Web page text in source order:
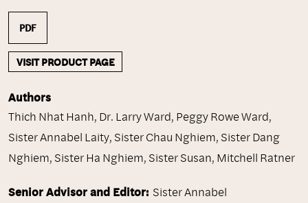
PDF
VISIT PRODUCT PAGE
Authors
Thich Nhat Hanh, Dr. Larry Ward, Peggy Rowe Ward,
Sister Annabel Laity, Sister Chau Nghiem, Sister Dang
Nghiem, Sister Ha Nghiem, Sister Susan, Mitchell Ratner
Senior Advisor and Editor: Sister Annabel